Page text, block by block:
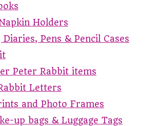
Holders
Pens & Pencil Cases
Peter Rabbit items
Letters
and Photo Frames
up bags & Luggage Tags